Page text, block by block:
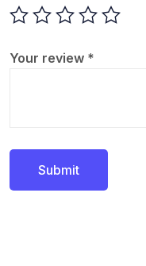
Your review *